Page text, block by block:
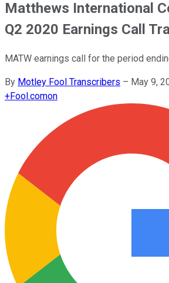
Matthews International
Q2 2020 Earnings Call
MATW earnings call for the period
By Motley Fool Transcribers – May 9,
+Fool.comon